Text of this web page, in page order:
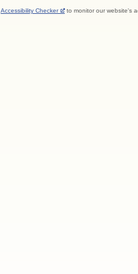
Accessibility Checker to monitor our website's